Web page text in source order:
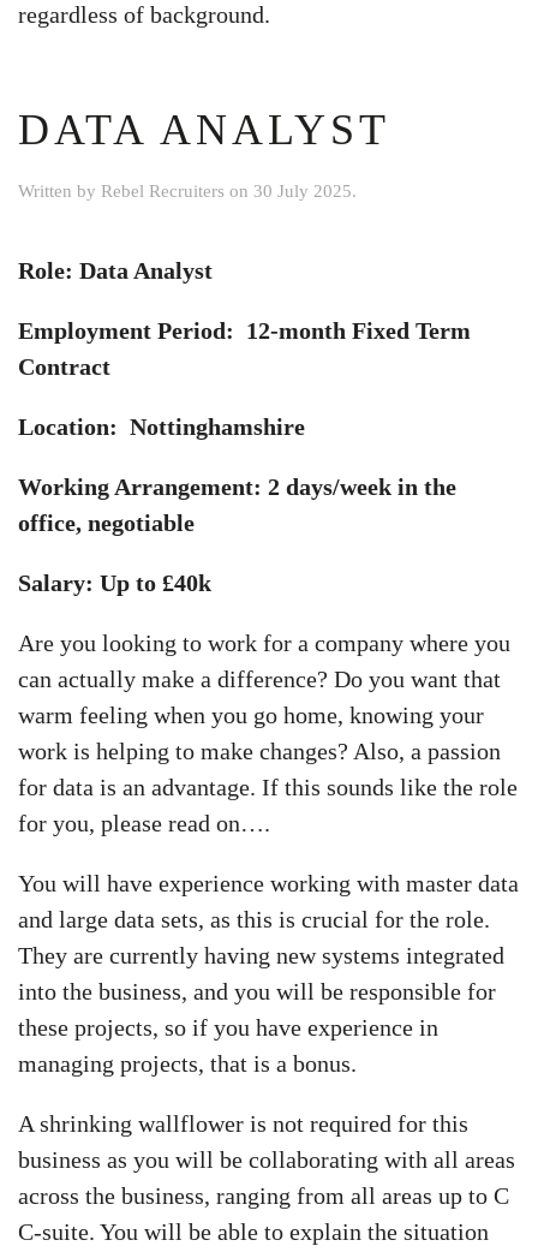
regardless of background.
DATA ANALYST
Written by Rebel Recruiters on 30 July 2025.
Role: Data Analyst
Employment Period: 12-month Fixed Term
Contract
Location: Nottinghamshire
Working Arrangement: 2 days/week in the
office, negotiable
Salary: Up to £40k
Are you looking to work for a company where you
can actually make a difference? Do you want that
warm feeling when you go home, knowing your
work is helping to make changes? Also, a passion
for data is an advantage. If this sounds like the role
for you, please read on….
You will have experience working with master data
and large data sets, as this is crucial for the role.
They are currently having new systems integrated
into the business, and you will be responsible for
these projects, so if you have experience in
managing projects, that is a bonus.
A shrinking wallflower is not required for this
business as you will be collaborating with all areas
across the business, ranging from all areas up to C
C-suite. You will be able to explain the situation